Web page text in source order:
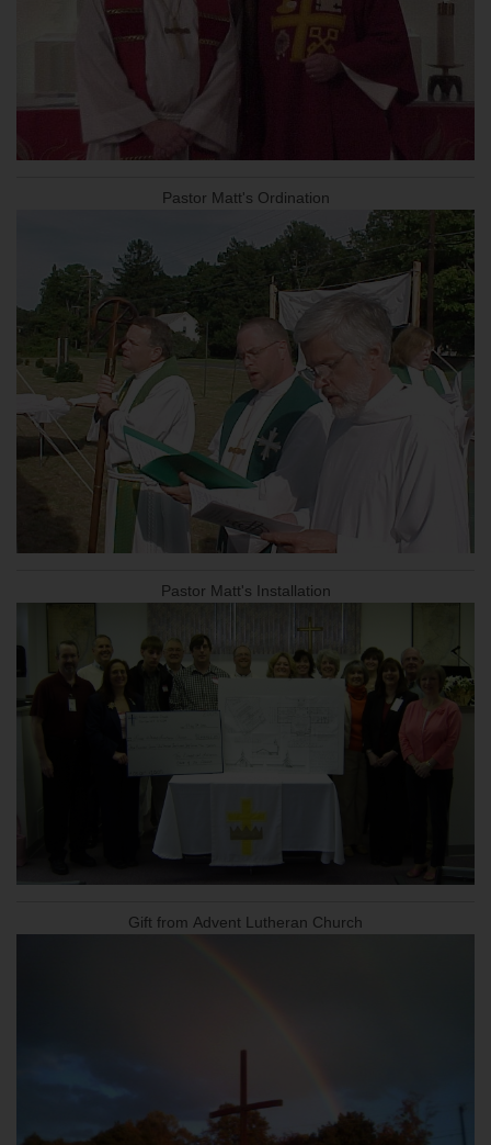
Pastor Matt's Ordination
Pastor Matt's Installation
Gift from Advent Lutheran Church